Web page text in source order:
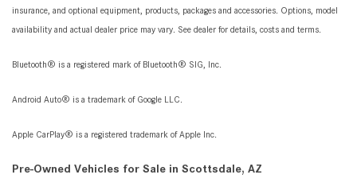
insurance, and optional equipment, products, packages and accessories. Options, model
availability and actual dealer price may vary. See dealer for details, costs and terms.
Bluetooth® is a registered mark of Bluetooth® SIG, Inc.
Android Auto® is a trademark of Google LLC.
Apple CarPlay® is a registered trademark of Apple Inc.
Pre-Owned Vehicles for Sale in Scottsdale, AZ